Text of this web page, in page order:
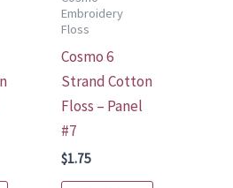
Embroidery
Floss
Cosmo 6
Strand Cotton
Floss – Panel
#7
$1.75